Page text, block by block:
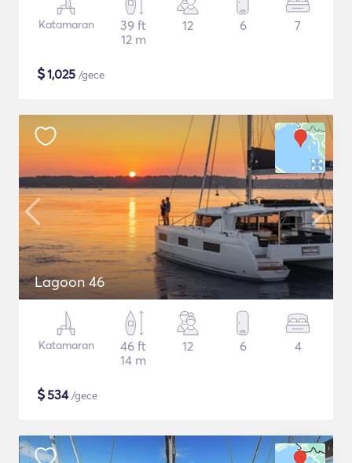
Katamaran
39 ft
12 m
12 6 7
$1,025 /gece
Lagoon 46
Katamaran
46 ft
14 m
12 6 4
$534/gece